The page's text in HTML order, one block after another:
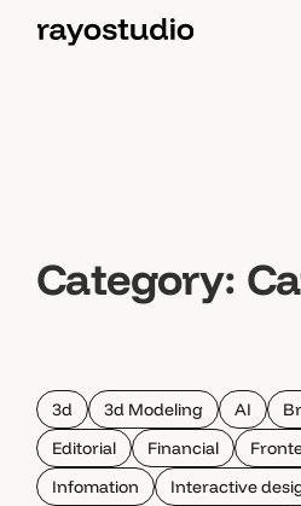
Category:
3d 3d Modeling AI
Editorial
Financial
Infomation
Interactive